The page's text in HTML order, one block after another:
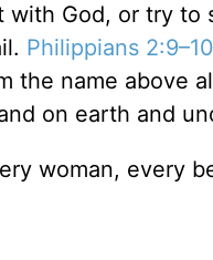
God, or try
Philippians 2:9–10
the name above
on earth and
woman, every